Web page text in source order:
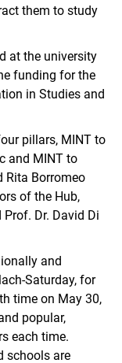
them to study
at the university
funding for the
in Studies and
pillars, MINT to
and MINT to
Rita Borromeo
of the Hub,
Dr. David Di
and
Saturday, for
time on May 30,
popular,
each time.
schools are